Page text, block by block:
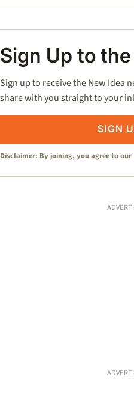
Sign Up to
Sign up to receive the New Idea
share with you straight to your
SIGN
Disclaimer: By joining, you agree to our